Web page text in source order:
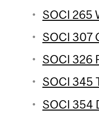
SOCI 265
SOCI 307
SOCI 326
SOCI 345
SOCI 354